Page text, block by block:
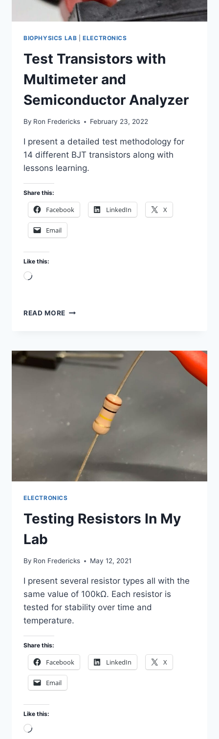
BIOPHYSICS LAB |ELECTRONICS
Test Transistors with
Multimeter and
Semiconductor Analyzer
By Ron Fredericks February 23, 2022
I present a detailed test methodology for
14 different BJT transistors along with
lessons learning.
Share this:
Facebook LinkedIn X
Email
Like this:
Loading…
READ MORE TEST
AND
SEMICONDUCTOR
ELECTRONICS
Testing Resistors In My
Lab
By Ron Fredericks May 12, 2021
I present several resistor types all with the
same value of 100kΩ. Each resistor is
tested for stability over time and
temperature.
Share this:
Facebook LinkedIn X
Email
Like this:
Loading…